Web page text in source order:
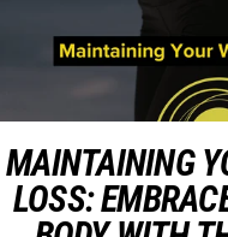
MAINTAINING
LOSS: